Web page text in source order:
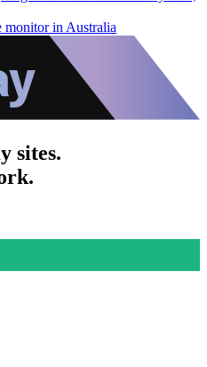
monitor in Australia
sites.